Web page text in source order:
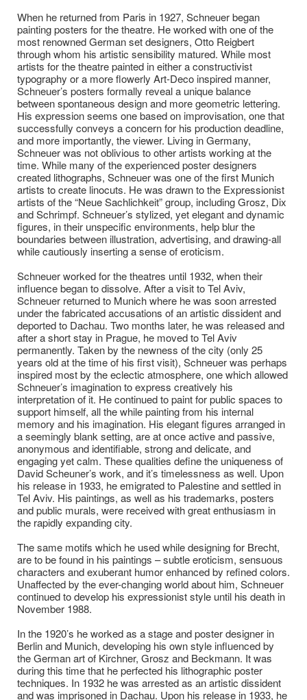
When he returned from Paris in 1927, Schneuer began
painting posters for the theatre. He worked with one of the
most renowned German set designers, Otto Reigbert
through whom his artistic sensibility matured. While most
artists for the theatre painted in either a constructivist
typography or a more flowerly Art-Deco inspired manner,
Schneuer’s posters formally reveal a unique balance
between spontaneous design and more geometric lettering.
His expression seems one based on improvisation, one that
successfully conveys a concern for his production deadline,
and more importantly, the viewer. Living in Germany,
Schneuer was not oblivious to other artists working at the
time. While many of the experienced poster designers
created lithographs, Schneuer was one of the first Munich
artists to create linocuts. He was drawn to the Expressionist
artists of the “Neue Sachlichkeit” group, including Grosz, Dix
and Schrimpf. Schneuer’s stylized, yet elegant and dynamic
figures, in their unspecific environments, help blur the
boundaries between illustration, advertising, and drawing-all
while cautiously inserting a sense of eroticism.
Schneuer worked for the theatres until 1932, when their
influence began to dissolve. After a visit to Tel Aviv,
Schneuer returned to Munich where he was soon arrested
under the fabricated accusations of an artistic dissident and
deported to Dachau. Two months later, he was released and
after a short stay in Prague, he moved to Tel Aviv
permanently. Taken by the newness of the city (only 25
years old at the time of his first visit), Schneuer was perhaps
inspired most by the eclectic atmosphere, one which allowed
Schneuer’s imagination to express creatively his
interpretation of it. He continued to paint for public spaces to
support himself, all the while painting from his internal
memory and his imagination. His elegant figures arranged in
a seemingly blank setting, are at once active and passive,
anonymous and identifiable, strong and delicate, and
engaging yet calm. These qualities define the uniqueness of
David Scheuner’s work, and it’s timelessness as well. Upon
his release in 1933, he emigrated to Palestine and settled in
Tel Aviv. His paintings, as well as his trademarks, posters
and public murals, were received with great enthusiasm in
the rapidly expanding city.
The same motifs which he used while designing for Brecht,
are to be found in his paintings – subtle eroticism, sensuous
characters and exuberant humor enhanced by refined colors.
Unaffected by the ever-changing world about him, Schneuer
continued to develop his expressionist style until his death in
November 1988.
In the 1920’s he worked as a stage and poster designer in
Berlin and Munich, developing his own style influenced by
the German art of Kirchner, Grosz and Beckmann. It was
during this time that he perfected his lithographic poster
techniques. In 1932 he was arrested as an artistic dissident
and was imprisoned in Dachau. Upon his release in 1933, he